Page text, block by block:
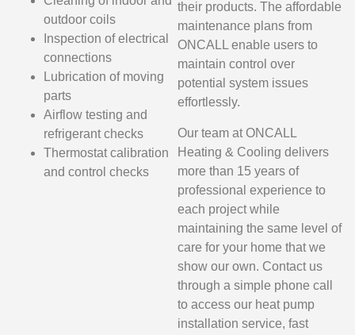
outdoor coils
Inspection of electrical
connections
Lubrication of moving
parts
Airflow testing and
refrigerant checks
Thermostat calibration
and control checks
their products. The affordable
maintenance plans from
ONCALL enable users to
maintain control over
potential system issues
effortlessly.
Our team at ONCALL
Heating & Cooling delivers
more than 15 years of
professional experience to
each project while
maintaining the same level of
care for your home that we
show our own. Contact us
through a simple phone call
to access our heat pump
installation service, fast